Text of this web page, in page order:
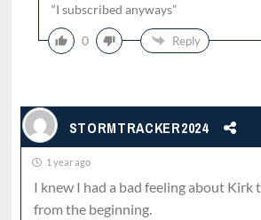
“I subscribed anyways”
0 Reply
STORMTRACKER2024
1 year ago
I knew I had a bad feeling about Kirk
from the beginning.